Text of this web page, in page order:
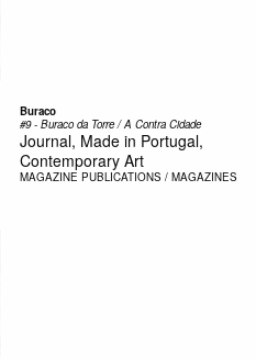
Buraco
#9 - Buraco da Torre / A Contra Cidade
Journal, Made in Portugal,
Contemporary Art
MAGAZINE PUBLICATIONS / MAGAZINES